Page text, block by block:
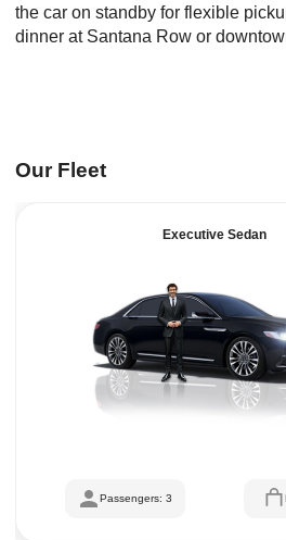
the car on standby for flexible
dinner at Santana Row or
Our Fleet
Executive Sedan
Passengers: 3